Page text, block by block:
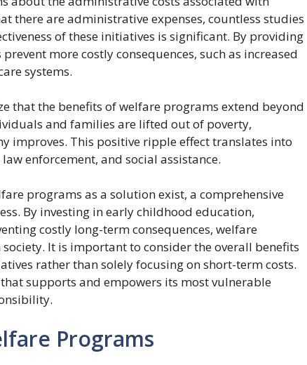
there are administrative expenses, countless studies
of these initiatives is significant. By providing
more costly consequences, such as increased
systems.
that the benefits of welfare programs extend beyond
and families are lifted out of poverty,
improves. This positive ripple effect translates into
enforcement, and social assistance.
programs as a solution exist, a comprehensive
By investing in early childhood education,
costly long-term consequences, welfare
It is important to consider the overall benefits
rather than solely focusing on short-term costs.
supports and empowers its most vulnerable
Programs